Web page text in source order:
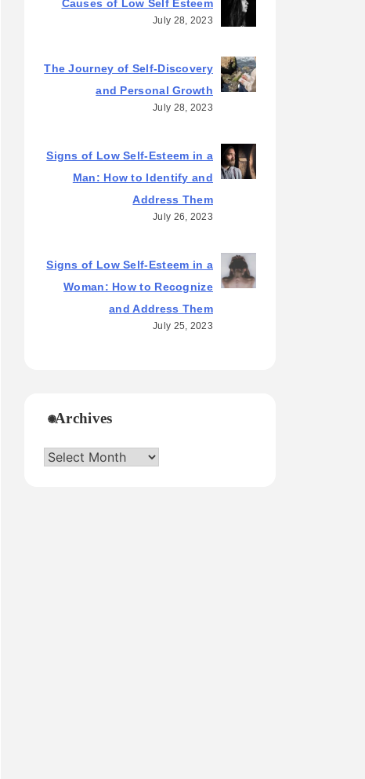
Causes of Low Self Esteem
July 28, 2023
The Journey of Self-Discovery
and Personal Growth
July 28, 2023
Signs of Low Self-Esteem in a
Man: How to Identify and
Address Them
July 26, 2023
Signs of Low Self-Esteem in a
Woman: How to Recognize
and Address Them
July 25, 2023
Archives
Archives